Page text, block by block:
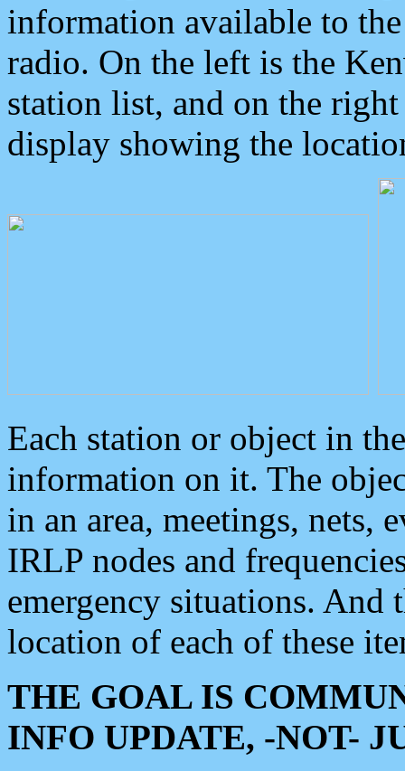
information available to
radio. On the left is the
station list, and on the
display showing the
Each station or object in
information on it. The
in an area, meetings, nets,
IRLP nodes and
emergency situations. And
location of each of these
THE GOAL IS
INFO UPDATE, -NOT-